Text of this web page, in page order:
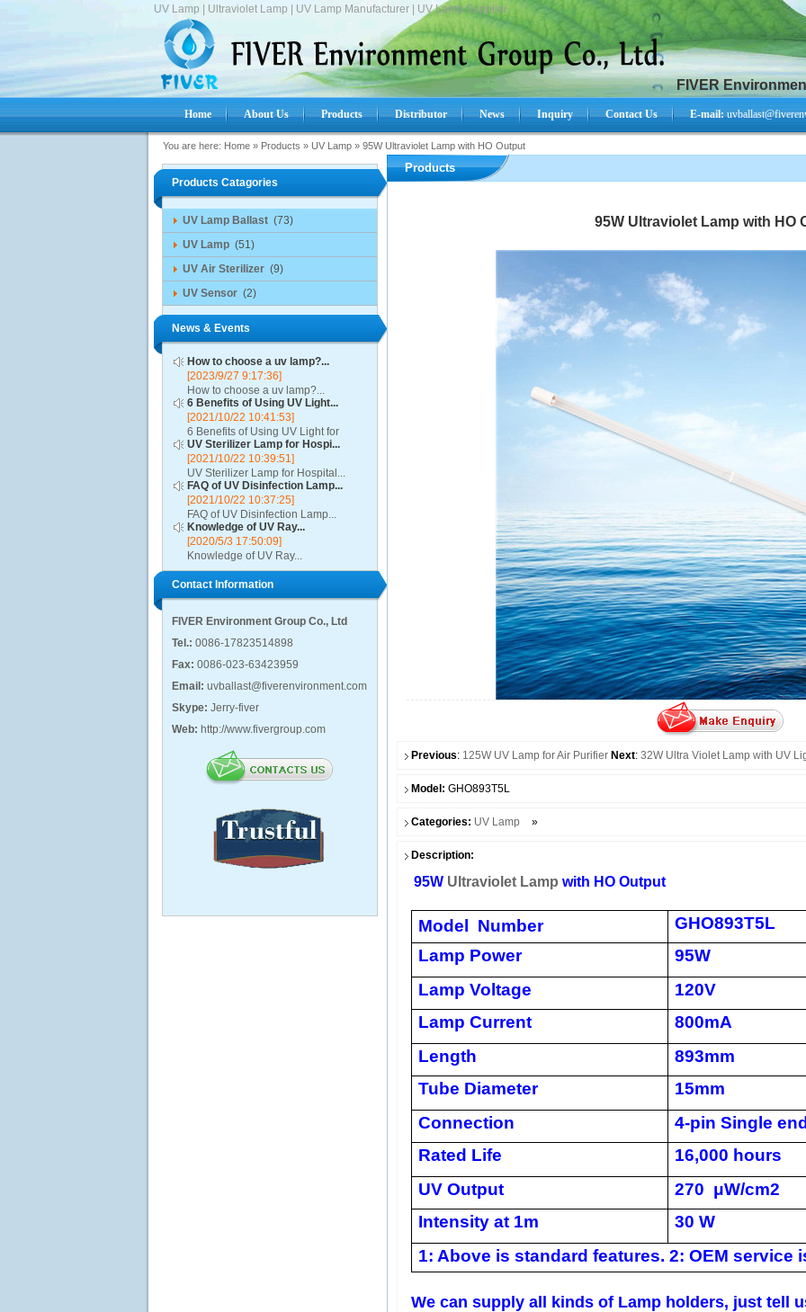
UV Lamp | Ultraviolet Lamp | UV Lamp Manufacturer | UV Lamp Supplier.
FIVER
Home About Us Products Distributor News Inquiry Contact Us E-mail:
You are here: Home» Products » UV Lamp» 95W Ultraviolet Lamp with HO Output
Products Catagories
UV Lamp Ballast (73)
UV Lamp (51)
UV Air Sterilizer (9)
UV Sensor (2)
News & Events
How to choose a uv lamp?...
[2023/9/27 9:17:36]
How to choose a uv lamp?...
6 Benefits of Using UV Light...
[2021/10/22 10:41:53]
6 Benefits of Using UV Light for
Disinfection...
UV Sterilizer Lamp for Hospi...
[2021/10/22 10:39:51]
UV Sterilizer Lamp for Hospital...
FAQ of UV Disinfection Lamp...
[2021/10/22 10:37:25]
FAQ of UV Disinfection Lamp...
Knowledge of UV Ray...
[2020/5/3 17:50:09]
Knowledge of UV Ray...
Contact Information
FIVER Environment Group Co., Ltd
Tel.: 0086-17823514898
Fax: 0086-023-63423959
Email: uvballast@fiverenvironment.com
Skype: Jerry-fiver
Web: http://www.fivergroup.com
Products
95W Ultraviolet Lamp with HO
Previous: 125W UV Lamp for Air Purifier Next: 32W Ultra Violet Lamp with UV
Model: GHO893T5L
Categories: UV Lamp »
Description:
95W Ultraviolet Lamp with HO Output
Model Number
GHO893T5L
Lamp Power
95W
Lamp Voltage
120V
Lamp Current
800mA
Length
893mm
Tube Diameter
15mm
Connection
4-pin Single
Rated Life
16,000 hours
UV Output
270 μW/cm2
Intensity at 1m
30 W
1: Above is standard features. 2: OEM service
We can supply all kinds of Lamp holders, just tell